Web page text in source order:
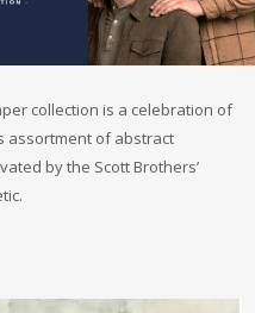
collection is a celebration of
assortment of abstract
by the Scott Brothers’